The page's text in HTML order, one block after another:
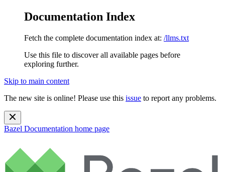
Documentation Index
Fetch the complete documentation index at: /llms.txt
Use this file to discover all available pages before
exploring further.
Skip to main content
The new site is online! Please use this issue to report any problems.
Bazel Documentation home page